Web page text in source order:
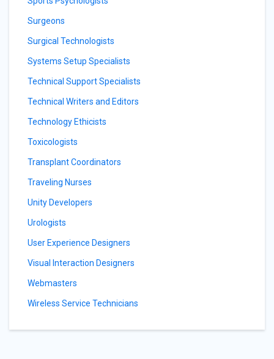
Surgeons
Surgical Technologists
Systems Setup Specialists
Technical Support Specialists
Technical Writers and Editors
Technology Ethicists
Toxicologists
Transplant Coordinators
Traveling Nurses
Unity Developers
Urologists
User Experience Designers
Visual Interaction Designers
Webmasters
Wireless Service Technicians